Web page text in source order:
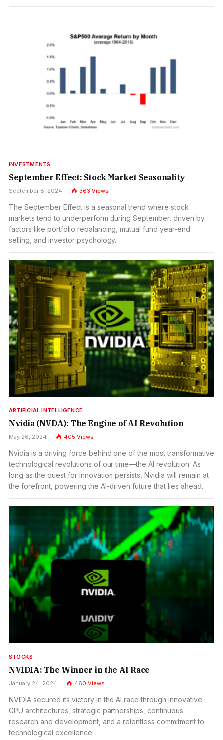
INVESTMENTS
September Effect: Stock Market Seasonality
September 8, 2024 363 Views
The September Effect is a seasonal trend where stock
markets tend to underperform during September, driven by
factors like portfolio rebalancing, mutual fund year-end
selling, and investor psychology.
ARTIFICIAL INTELLIGENCE
Nvidia (NVDA): The Engine of AI Revolution
May 26, 2024 405 Views
Nvidia is a driving force behind one of the most transformative
technological revolutions of our time—the AI revolution. As
long as the quest for innovation persists, Nvidia will remain at
the forefront, powering the AI-driven future that lies ahead.
STOCKS
NVIDIA: The Winner in the AI Race
January 24, 2024 460 Views
NVIDIA secured its victory in the AI race through innovative
GPU architectures, strategic partnerships, continuous
research and development, and a relentless commitment to
technological excellence.